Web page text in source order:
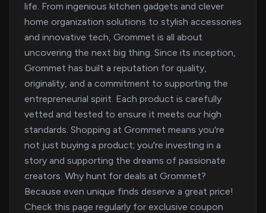
life. From ingenious kitchen gadgets and clever
home organization solutions to stylish accessories
and innovative tech, Grommet is all about
uncovering the next big thing. Since its inception,
Grommet has built a reputation for quality,
originality, and a commitment to supporting the
entrepreneurial spirit. Each product is carefully
vetted and tested to ensure it meets our high
standards. Shopping at Grommet means you're
not just buying a product; you're investing in a
story and supporting the dreams of passionate
creators. Why hunt for deals at Grommet?
Because even unique finds deserve a great price!
Check this page regularly for exclusive coupon